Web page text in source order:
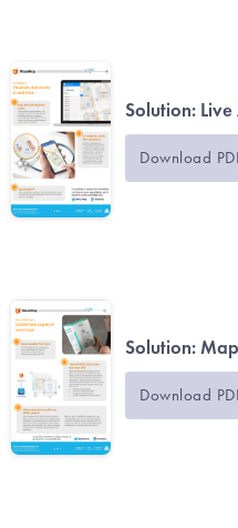
Solution:
Download
Solution:
Download